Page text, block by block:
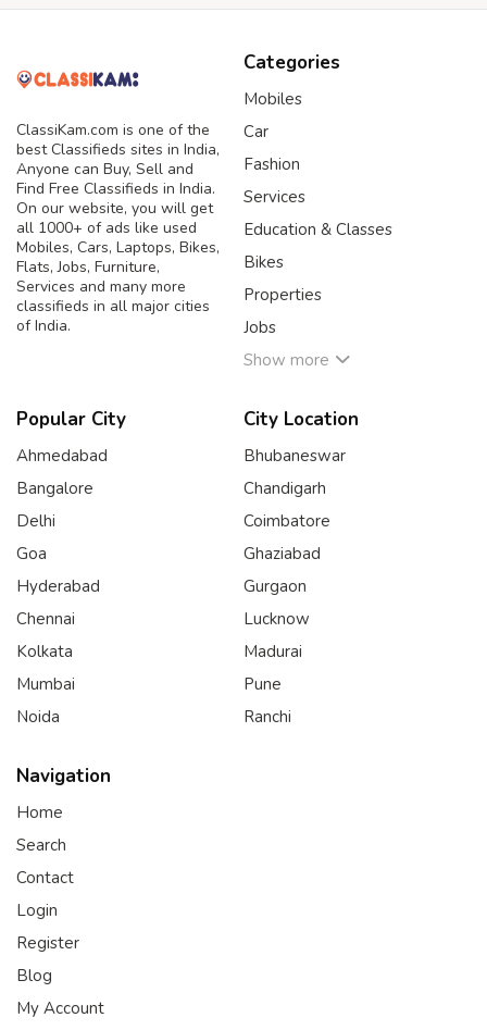
ClassiKam.com is one of the
best Classifieds sites in India,
Anyone can Buy, Sell and
Find Free Classifieds in India.
On our website, you will get
all 1000+ of ads like used
Mobiles, Cars, Laptops, Bikes,
Flats, Jobs, Furniture,
Services and many more
classifieds in all major cities
of India.
Categories
Mobiles
Car
Fashion
Services
Education & Classes
Bikes
Properties
Jobs
Show more
Popular City
Ahmedabad
Bangalore
Delhi
Goa
Hyderabad
Chennai
Kolkata
Mumbai
Noida
City Location
Bhubaneswar
Chandigarh
Coimbatore
Ghaziabad
Gurgaon
Lucknow
Madurai
Pune
Ranchi
Navigation
Home
Search
Contact
Login
Register
Blog
My Account